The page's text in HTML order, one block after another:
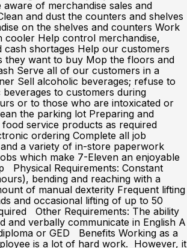
aware of merchandise sales and
and dust the counters and shelves
on the shelves and counters Work
cooler Help control merchandise,
cash shortages Help our customers
they want to buy Mop the floors and
Serve all of our customers in a
Sell alcoholic beverages; refuse to
beverages to customers during
or to those who are intoxicated or
the parking lot Preparing and
food service products as required
ordering Complete all job
a variety of in-store paperwork
which make 7-Eleven an enjoyable
Physical Requirements: Constant
bending and reaching with a
of manual dexterity Frequent lifting
and occasional lifting of up to 50
Other Requirements: The ability
and verbally communicate in English A
or GED Benefits Working as a
is a lot of hard work. However, it